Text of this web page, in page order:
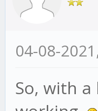
04-08-
So, with